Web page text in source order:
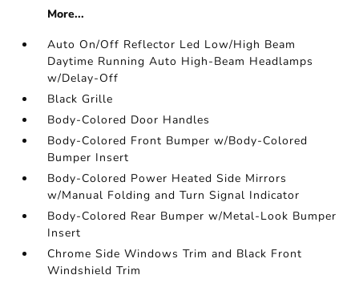
More...
Auto On/Off Reflector Led Low/High Beam
Daytime Running Auto High-Beam Headlamps
w/Delay-Off
Black Grille
Body-Colored Door Handles
Body-Colored Front Bumper w/Body-Colored
Bumper Insert
Body-Colored Power Heated Side Mirrors
w/Manual Folding and Turn Signal Indicator
Body-Colored Rear Bumper w/Metal-Look Bumper
Insert
Chrome Side Windows Trim and Black Front
Windshield Trim